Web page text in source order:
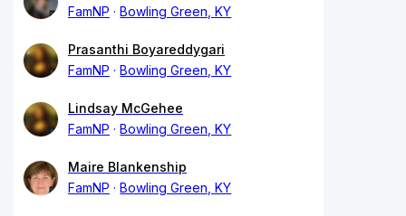
FamNP
Bowling Green, KY
Prasanthi Boyareddygari
FamNP
Bowling Green, KY
Lindsay McGehee
FamNP
Bowling Green, KY
Maire Blankenship
FamNP
Bowling Green, KY